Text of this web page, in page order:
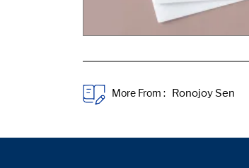
More From :